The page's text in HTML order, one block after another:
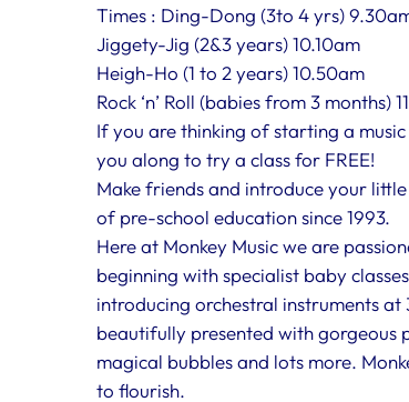
Times : Ding-Dong (3to 4 yrs)
Jiggety-Jig (2&3 years) 10.10am
Heigh-Ho (1 to 2 years) 10.50am
Rock ‘n’ Roll (babies from 3 months)
If you are thinking of starting a
you along to try a class for FREE!
Make friends and introduce your
of pre-school education since 1993.
Here at Monkey Music we are
beginning with specialist baby
introducing orchestral instruments at
beautifully presented with gorgeous
magical bubbles and lots more.
to flourish.